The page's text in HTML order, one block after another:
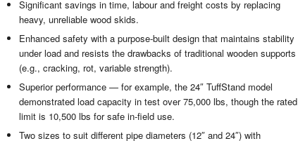
Significant savings in time, labour and freight costs by replacing
heavy, unreliable wood skids.
Enhanced safety with a purpose-built design that maintains stability
under load and resists the drawbacks of traditional wooden supports
(e.g., cracking, rot, variable strength).
Superior performance — for example, the 24″ TuffStand model
demonstrated load capacity in test over 75,000 lbs, though the rated
limit is 10,500 lbs for safe in-field use.
Two sizes to suit different pipe diameters (12″ and 24″) with